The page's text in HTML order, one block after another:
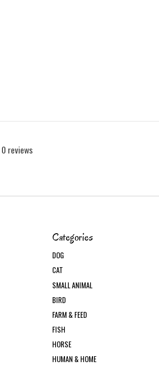
0 reviews
Categories
DOG
CAT
SMALL ANIMAL
BIRD
FARM & FEED
FISH
HORSE
HUMAN & HOME